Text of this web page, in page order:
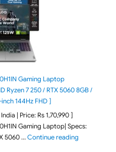
Gaming Laptop
Ryzen 7 250 / RTX 5060 8GB /
inch 144Hz FHD ]
| Price: Rs 1,70,990 ]
Gaming Laptop| Specs:
5060 …Continue reading"Lenovo